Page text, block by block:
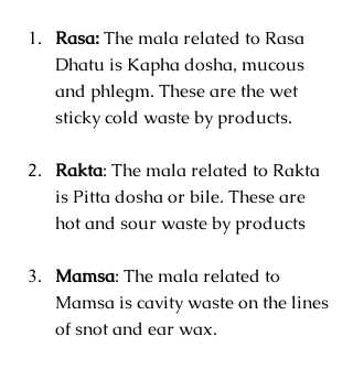
Rasa: The mala related to Rasa
Dhatu is Kapha dosha, mucous
and phlegm. These are the wet
sticky cold waste by products.
Rakta: The mala related to Rakta
is Pitta dosha or bile. These are
hot and sour waste by products
Mamsa: The mala related to
Mamsa is cavity waste on the lines
of snot and ear wax.